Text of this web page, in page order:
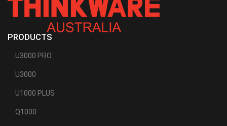
PRODUCTS
U3000 PRO
U3000
U1000 PLUS
Q1000